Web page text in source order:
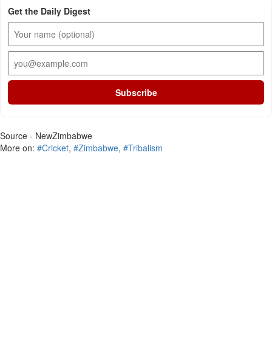
Get the Daily Digest
Subscribe
Source - NewZimbabwe
More on: #Cricket, #Zimbabwe, #Tribalism